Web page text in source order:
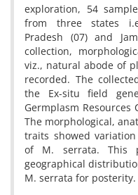
exploration, 54
from three states
Pradesh (07) and
collection,
viz., natural abode of
recorded. The
the Ex-situ field
Germplasm Resources
The morphological,
traits showed
of M. serrata. This
geographical
M. serrata for posterity.